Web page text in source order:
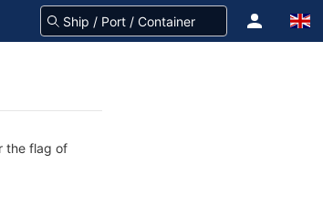
the flag of